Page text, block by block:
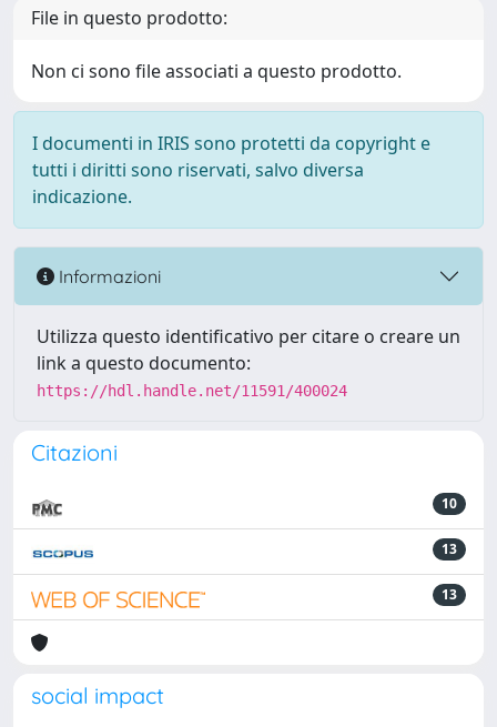
File in questo prodotto:
Non ci sono file associati a questo prodotto.
I documenti in IRIS sono protetti da copyright e
tutti i diritti sono riservati, salvo diversa
indicazione.
Informazioni
Utilizza questo identificativo per citare o creare un
link a questo documento:
https://hdl.handle.net/11591/400024
Citazioni
10
13
13
social impact